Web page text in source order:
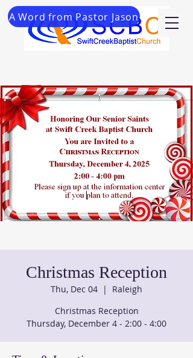
A Word from Pastor Jason
Christmas Reception
Thu, Dec 04
  |
Raleigh
Christmas Reception
Thursday, December 4 - 2:00 - 4:00